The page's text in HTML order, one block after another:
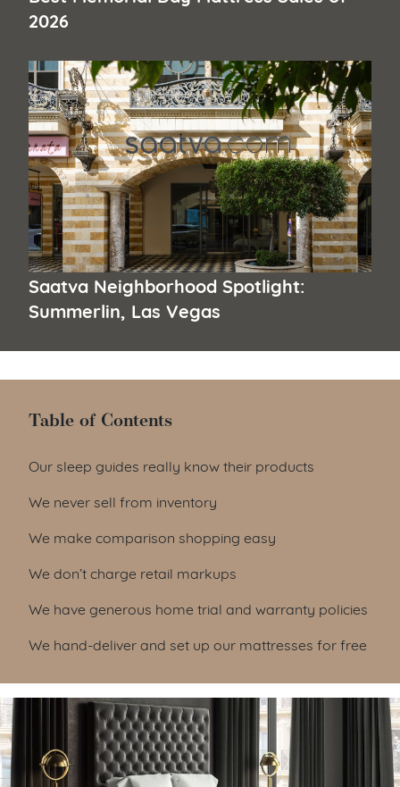
2026
Saatva Neighborhood Spotlight:
Summerlin, Las Vegas
Table of Contents
Table of Contents
Our sleep guides really know their products
We never sell from inventory
We make comparison shopping easy
We don’t charge retail markups
We have generous home trial and warranty policies
We hand-deliver and set up our mattresses for free